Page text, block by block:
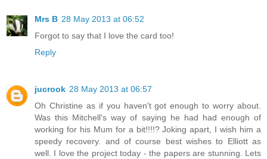
Mrs B 28 May 2013 at 06:52
Forgot to say that I love the card too!
Reply
jucrook 28 May 2013 at 06:57
Oh Christine as if you haven't got enough to worry about.
Was this Mitchell's way of saying he had had enough of
working for his Mum for a bit!!!!? Joking apart, I wish him a
speedy recovery. and of course best wishes to Elliott as
well. I love the project today - the papers are stunning. Lets